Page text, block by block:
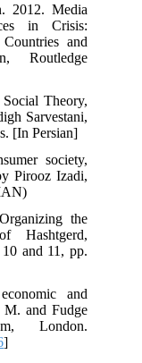
2012. Media
in Crisis:
and
Routledge
Theory,
Sarvestani,
[In Persian]
society,
Pirooz Izadi,
the
and 11, pp.
and
M. and Fudge
London.
]